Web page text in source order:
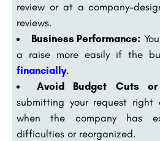
review or at a company-
reviews.
Business Performance:
a raise more easily if the
financially.
Avoid Budget Cuts or
submitting your request right
when the company has
difficulties or reorganized.